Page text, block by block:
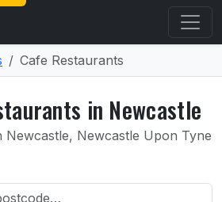
Cafe Restaurants
in Newcastle
Newcastle Upon Tyne